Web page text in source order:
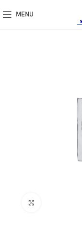
MENU